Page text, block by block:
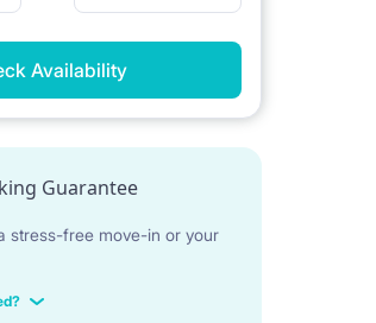
Availability
Guarantee
stress-free move-in or your